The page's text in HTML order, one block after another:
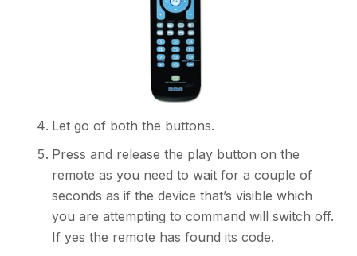
Let go of both the buttons.
Press and release the play button on the
remote as you need to wait for a couple of
seconds as if the device that’s visible which
you are attempting to command will switch off.
If yes the remote has found its code.